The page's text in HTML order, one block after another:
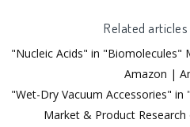
Related
"Nucleic Acids" in "Biomolecules"
Amazon |
"Wet-Dry Vacuum Accessories"
Market & Product